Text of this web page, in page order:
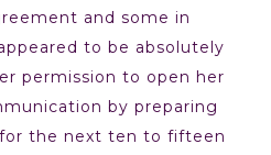
and some in
to be absolutely
permission to open her
by preparing
the next ten to fifteen